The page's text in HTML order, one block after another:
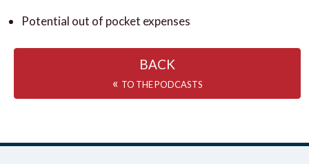
Potential out of pocket expenses
BACK
« TO THE PODCASTS